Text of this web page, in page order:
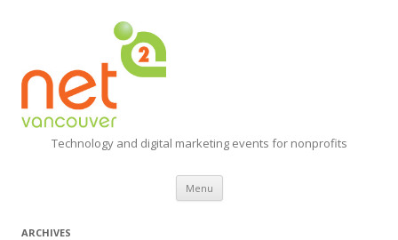
Technology and digital marketing events for nonprofits
Menu Skip
content
ARCHIVES